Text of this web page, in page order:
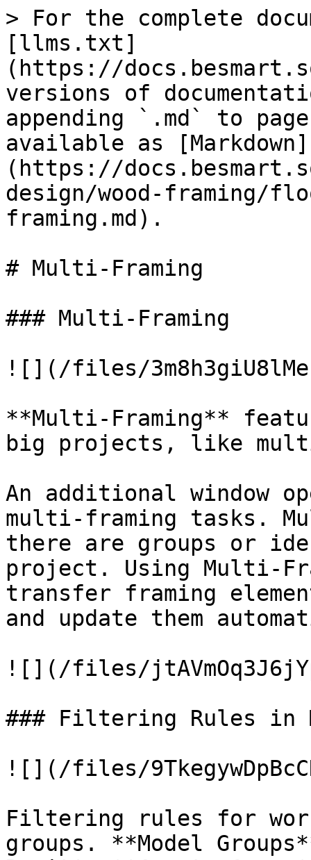
> For the complete
[llms.txt]
(https://
versions of
appending `.md` to
available as [Markdown]
(https://
design/wood-framing/
framing.md).
# Multi-Framing
### Multi-Framing
![](/files/
**Multi-Framing**
big projects, like
An additional window
multi-framing tasks.
there are groups or
project. Using Multi-
transfer framing
and update them
![](/files/
### Filtering Rules in
![](/files/
Filtering rules for
groups. **Model